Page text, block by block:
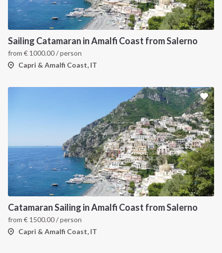
Sailing Catamaran in Amalfi Coast from Salerno
from € 1000.00/ person
Capri & Amalfi Coast, IT
Catamaran Sailing in Amalfi Coast from Salerno
from € 1500.00/ person
Capri & Amalfi Coast, IT